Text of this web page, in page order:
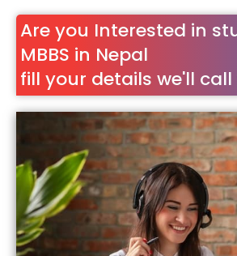
Are you Interested in
MBBS in Nepal
fill your details we'll